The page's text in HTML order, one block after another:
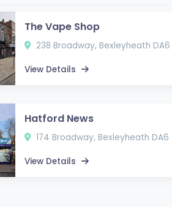
The Vape Shop
238 Broadway, Bexleyheath DA6
View Details
Hatford News
174 Broadway, Bexleyheath DA6
View Details